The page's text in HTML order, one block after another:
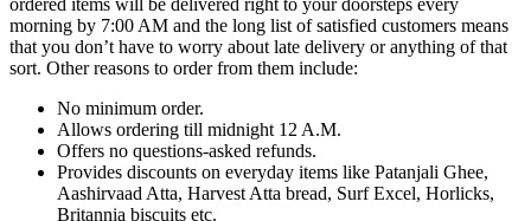
ordered items will be delivered right to your doorsteps every
morning by 7:00 AM and the long list of satisfied customers means
that you don’t have to worry about late delivery or anything of that
sort. Other reasons to order from them include:
No minimum order.
Allows ordering till midnight 12 A.M.
Offers no questions-asked refunds.
Provides discounts on everyday items like Patanjali Ghee,
Aashirvaad Atta, Harvest Atta bread, Surf Excel, Horlicks,
Britannia biscuits etc.